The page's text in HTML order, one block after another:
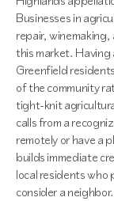
Businesses in
repair,
this market. Having
Greenfield
of the community
tight-knit
calls from a
remotely or have a
builds immediate
local residents who
consider a neighbor.